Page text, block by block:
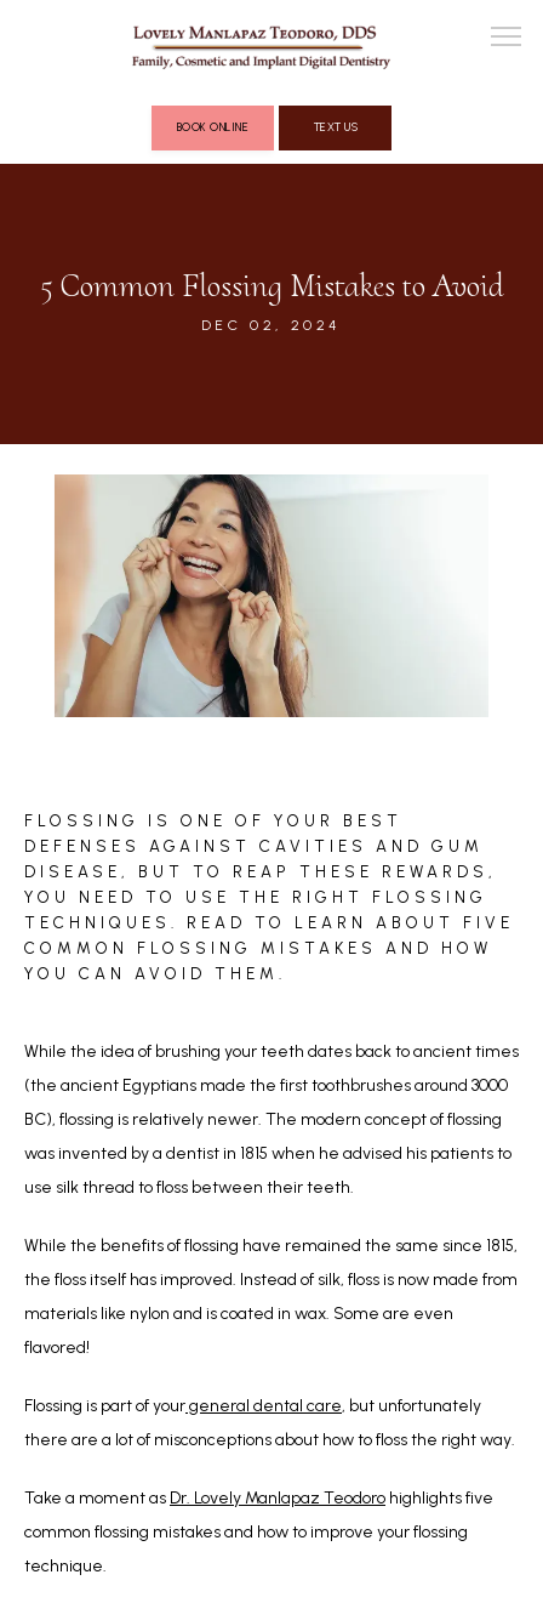
COSMETIC DENTISTRY
FULL MOUTH RECONSTRUCTION
REVIEWS
CONTACT
BOOK ONLINE TEXT US
5 Common Flossing Mistakes to Avoid
DEC 02, 2024
FLOSSING IS ONE OF YOUR BEST
DEFENSES AGAINST CAVITIES AND GUM
DISEASE, BUT TO REAP THESE REWARDS,
YOU NEED TO USE THE RIGHT FLOSSING
TECHNIQUES. READ TO LEARN ABOUT FIVE
COMMON FLOSSING MISTAKES AND HOW
YOU CAN AVOID THEM.
While the idea of brushing your teeth dates back to ancient times
(the ancient Egyptians made the first toothbrushes around 3000
BC), flossing is relatively newer. The modern concept of flossing
was invented by a dentist in 1815 when he advised his patients to
use silk thread to floss between their teeth.
While the benefits of flossing have remained the same since 1815,
the floss itself has improved. Instead of silk, floss is now made from
materials like nylon and is coated in wax. Some are even
flavored!
Flossing is part of your general dental care, but unfortunately
there are a lot of misconceptions about how to floss the right way.
Take a moment as Dr. Lovely Manlapaz Teodoro highlights five
common flossing mistakes and how to improve your flossing
technique.